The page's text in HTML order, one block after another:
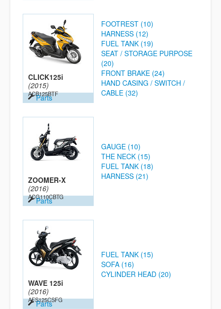
CLICK125i
(2015)
ACB125BTF
Parts
FOOTREST (10)
HARNESS (12)
FUEL TANK (19)
SEAT / STORAGE PURPOSE
(20)
FRONT BRAKE (24)
HAND CASING / SWITCH /
CABLE (32)
ZOOMER-X
(2016)
ACG110CBTG
Parts
GAUGE (10)
THE NECK (15)
FUEL TANK (18)
HARNESS (21)
WAVE 125i
(2016)
AFS125CSFG
Parts
FUEL TANK (15)
SOFA (16)
CYLINDER HEAD (20)